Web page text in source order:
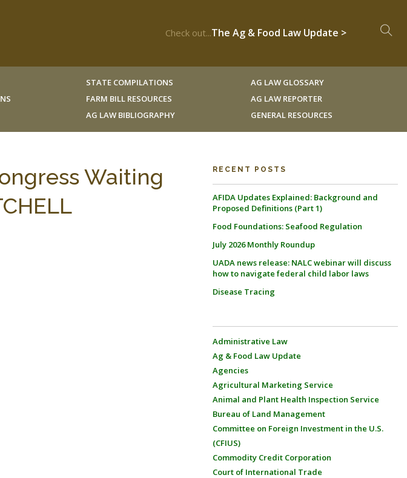
Check out...The Ag & Food Law Update >
STATE COMPILATIONS
FARM BILL RESOURCES
AG LAW BIBLIOGRAPHY
AG LAW GLOSSARY
AG LAW REPORTER
GENERAL RESOURCES
Waiting
RECENT POSTS
AFIDA Updates Explained: Background and
Proposed Definitions (Part 1)
Food Foundations: Seafood Regulation
July 2026 Monthly Roundup
UADA news release: NALC webinar will discuss
how to navigate federal child labor laws
Disease Tracing
Administrative Law
Ag & Food Law Update
Agencies
Agricultural Marketing Service
Animal and Plant Health Inspection Service
Bureau of Land Management
Committee on Foreign Investment in the U.S.
(CFIUS)
Commodity Credit Corporation
Court of International Trade